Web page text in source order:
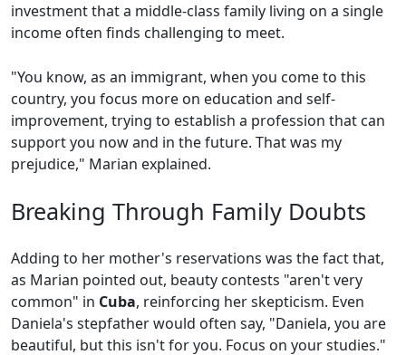
investment that a middle-class family living on a single
income often finds challenging to meet.
"You know, as an immigrant, when you come to this
country, you focus more on education and self-
improvement, trying to establish a profession that can
support you now and in the future. That was my
prejudice," Marian explained.
Breaking Through Family Doubts
Adding to her mother's reservations was the fact that,
as Marian pointed out, beauty contests "aren't very
common" in Cuba, reinforcing her skepticism. Even
Daniela's stepfather would often say, "Daniela, you are
beautiful, but this isn't for you. Focus on your studies."